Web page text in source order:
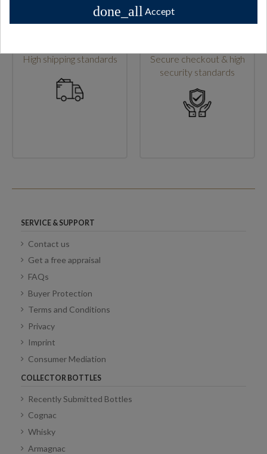
High shipping standards
Secure checkout & high
security standards
SERVICE & SUPPORT
Contact us
Get a free appraisal
FAQs
Buyer Protection
Terms and Conditions
Privacy
Imprint
Consumer Mediation
COLLECTOR BOTTLES
Recently Submitted Bottles
Cognac
Whisky
Armagnac
done_all Accept